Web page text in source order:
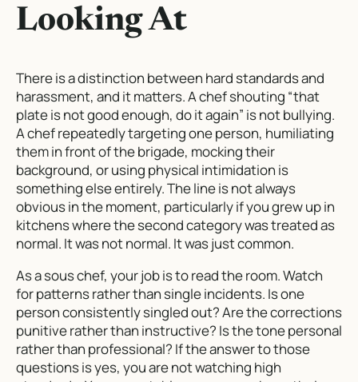
Looking At
There is a distinction between hard standards and
harassment, and it matters. A chef shouting “that
plate is not good enough, do it again” is not bullying.
A chef repeatedly targeting one person, humiliating
them in front of the brigade, mocking their
background, or using physical intimidation is
something else entirely. The line is not always
obvious in the moment, particularly if you grew up in
kitchens where the second category was treated as
normal. It was not normal. It was just common.
As a sous chef, your job is to read the room. Watch
for patterns rather than single incidents. Is one
person consistently singled out? Are the corrections
punitive rather than instructive? Is the tone personal
rather than professional? If the answer to those
questions is yes, you are not watching high